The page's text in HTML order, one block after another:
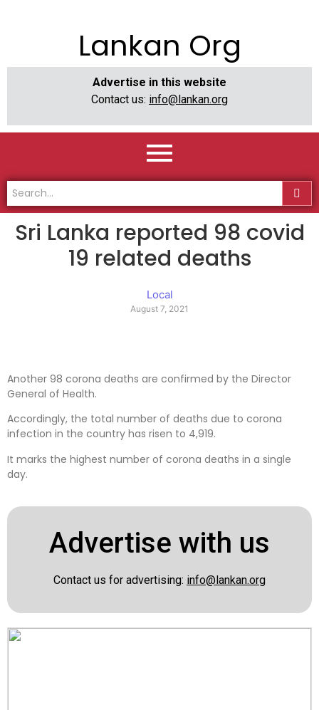
Lankan Org
Advertise in this website
Contact us: info@lankan.org
Sri Lanka reported 98 covid
19 related deaths
Local
August 7, 2021
Another 98 corona deaths are confirmed by the Director
General of Health.
Accordingly, the total number of deaths due to corona
infection in the country has risen to 4,919.
It marks the highest number of corona deaths in a single
day.
Advertise with us
Contact us for advertising: info@lankan.org